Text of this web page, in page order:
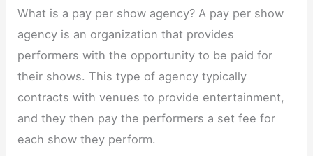
What is a pay per show agency? A pay per show
agency is an organization that provides
performers with the opportunity to be paid for
their shows. This type of agency typically
contracts with venues to provide entertainment,
and they then pay the performers a set fee for
each show they perform.